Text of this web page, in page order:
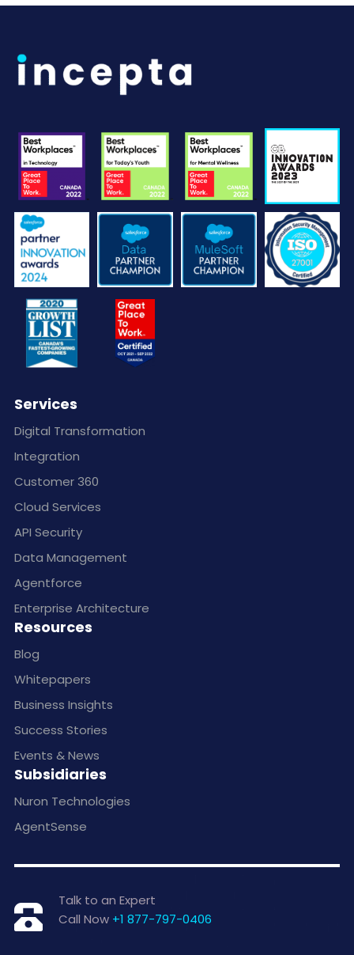
Services
Digital Transformation
Integration
Customer 360
Cloud Services
API Security
Data Management
Agentforce
Enterprise Architecture
Resources
Blog
Whitepapers
Business Insights
Success Stories
Events & News
Subsidiaries
Nuron Technologies
AgentSense
Talk to an Expert
Call Now +1 877-797-0406